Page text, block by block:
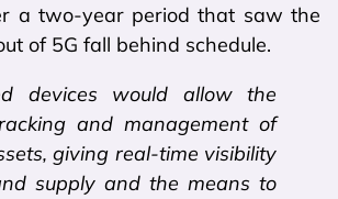
a two-year period that saw the
of 5G fall behind schedule.
devices would allow the
and management of
giving real-time visibility
supply and the means to